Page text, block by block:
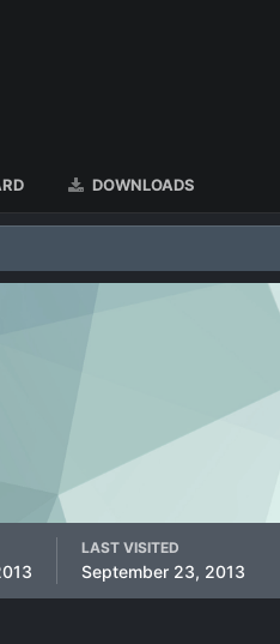
DOWNLOADS
LAST VISITED
September 23, 2013